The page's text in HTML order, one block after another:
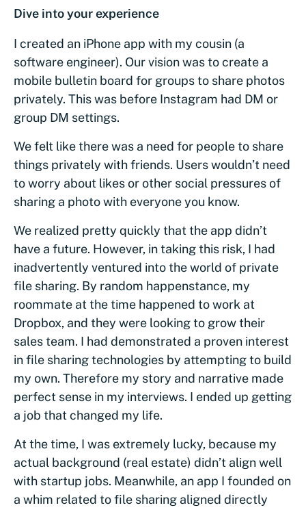
Dive into your experience
I created an iPhone app with my cousin (a
software engineer). Our vision was to create a
mobile bulletin board for groups to share photos
privately. This was before Instagram had DM or
group DM settings.
We felt like there was a need for people to share
things privately with friends. Users wouldn’t need
to worry about likes or other social pressures of
sharing a photo with everyone you know.
We realized pretty quickly that the app didn’t
have a future. However, in taking this risk, I had
inadvertently ventured into the world of private
file sharing. By random happenstance, my
roommate at the time happened to work at
Dropbox, and they were looking to grow their
sales team. I had demonstrated a proven interest
in file sharing technologies by attempting to build
my own. Therefore my story and narrative made
perfect sense in my interviews. I ended up getting
a job that changed my life.
At the time, I was extremely lucky, because my
actual background (real estate) didn’t align well
with startup jobs. Meanwhile, an app I founded on
a whim related to file sharing aligned directly